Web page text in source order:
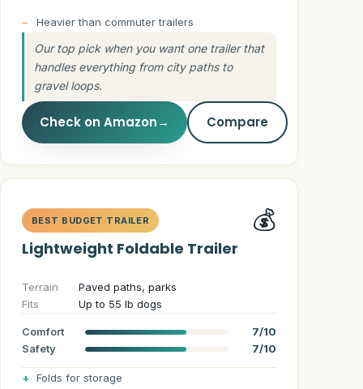
Guides
Heavier than commuter trailers
Our top pick when you want one trailer that
handles everything from city paths to
gravel loops.
Check on Amazon→ Compare
BEST BUDGET TRAILER 💰
Lightweight Foldable Trailer
Terrain
Paved paths, parks
Fits
Up to 55 lb dogs
Comfort
7/10
Safety
7/10
Folds for storage